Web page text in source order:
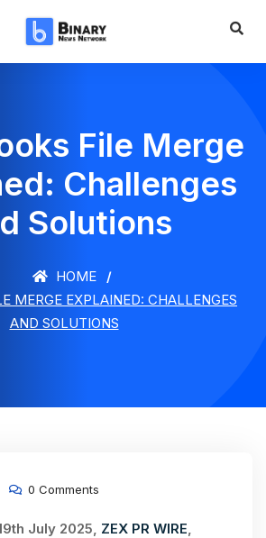
File Merge
Challenges
Solutions
HOME
MERGE EXPLAINED: CHALLENGES
AND SOLUTIONS
0 Comments
July 2025, ZEX PR WIRE,